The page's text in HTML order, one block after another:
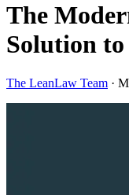
The
Solution
The LeanLaw Team ·